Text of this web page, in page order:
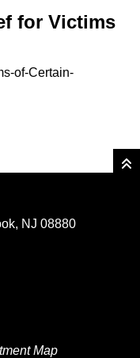
for Victims
of-Certain-
NJ 08880